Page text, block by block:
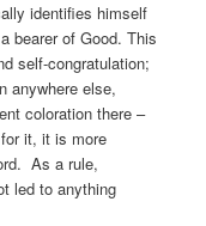
identifies himself
bearer of Good. This
self-congratulation;
anywhere else,
coloration there –
it, it is more
As a rule,
led to anything